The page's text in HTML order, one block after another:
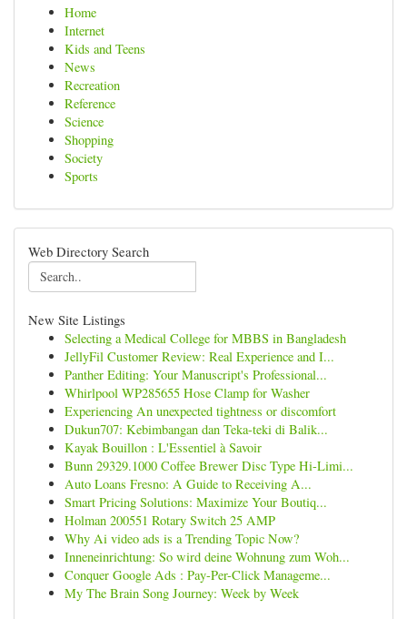
Home
Internet
Kids and Teens
News
Recreation
Reference
Science
Shopping
Society
Sports
Web Directory Search
New Site Listings
Selecting a Medical College for MBBS in Bangladesh
JellyFil Customer Review: Real Experience and I...
Panther Editing: Your Manuscript's Professional...
Whirlpool WP285655 Hose Clamp for Washer
Experiencing An unexpected tightness or discomfort
Dukun707: Kebimbangan dan Teka-teki di Balik...
Kayak Bouillon : L'Essentiel à Savoir
Bunn 29329.1000 Coffee Brewer Disc Type Hi-Limi...
Auto Loans Fresno: A Guide to Receiving A...
Smart Pricing Solutions: Maximize Your Boutiq...
Holman 200551 Rotary Switch 25 AMP
Why Ai video ads is a Trending Topic Now?
Inneneinrichtung: So wird deine Wohnung zum Woh...
Conquer Google Ads : Pay-Per-Click Manageme...
My The Brain Song Journey: Week by Week